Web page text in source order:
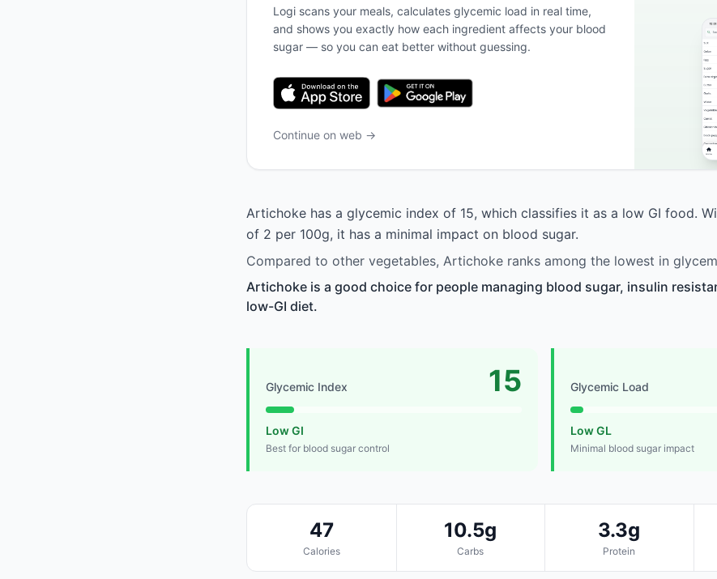
Logi scans your meals, calculates glycemic load in real time,
and shows you exactly how each ingredient affects your blood
sugar — so you can eat better without guessing.
Continue on web →
Artichoke has a glycemic index of 15, which classifies it as a low GI food.
of 2 per 100g, it has a minimal impact on blood sugar.
Compared to other vegetables, Artichoke ranks among the lowest in
Artichoke is a good choice for people managing blood sugar, insulin
low-GI diet.
Glycemic Index 15
Low GI
Best for blood sugar control
Glycemic Load
Low GL
Minimal blood sugar impact
47
Calories
10.5g
Carbs
3.3g
Protein